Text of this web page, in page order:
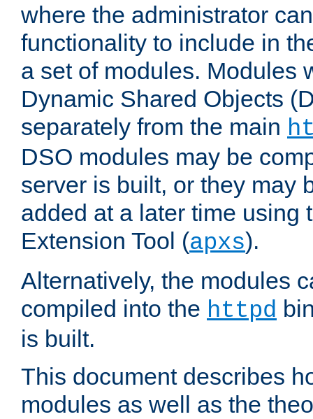
where the administrator
functionality to include in
a set of modules. Modules
Dynamic Shared Objects
separately from the main
DSO modules may be
server is built, or they may
added at a later time using
Extension Tool (apxs).
Alternatively, the modules
compiled into the httpd
is built.
This document describes
modules as well as the